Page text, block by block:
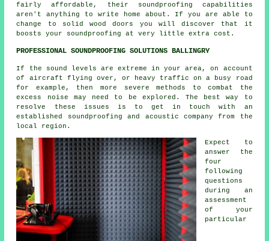
fairly affordable, their soundproofing capabilities
aren't anything to write home about. If you are able to
change to solid wood doors you will discover that it
boosts your soundproofing at very little extra cost.
PROFESSIONAL SOUNDPROOFING SOLUTIONS BALLINGRY
If the sound levels are extreme in your area, on account
of aircraft flying over, or heavy traffic on a busy road
for example, then more severe methods to combat the
excess noise may need to be explored. The best way to
resolve these issues is to get in touch with an
established soundproofing and acoustic company from the
local region.
Expect to
answer the
four
following
questions
during an
assessment
of your
particular